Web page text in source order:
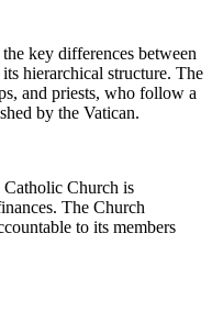
key differences between
hierarchical structure. The
and priests, who follow a
by the Vatican.
Church is
The Church
to its members